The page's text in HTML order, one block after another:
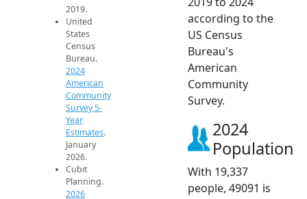
2019.
United
States
Census
Bureau.
2024
American
Community
Survey 5-
Year
Estimates.
January
2026.
Cubit
Planning.
2026
according to the
US Census
Bureau's
American
Community
Survey.
2024
Population
With 19,337
people, 49091 is